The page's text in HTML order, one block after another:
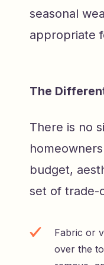
seasonal
appropriate
The
There is no
budget,
set of trade-
Fabric or
over the